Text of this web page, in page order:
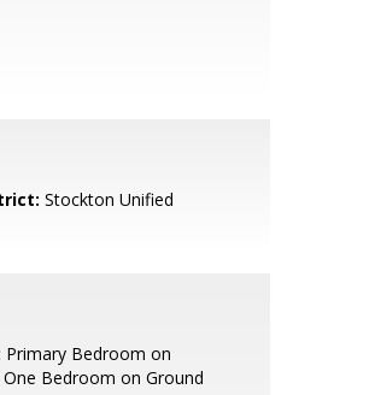
Stockton Unified
Primary Bedroom on
Bedroom on Ground